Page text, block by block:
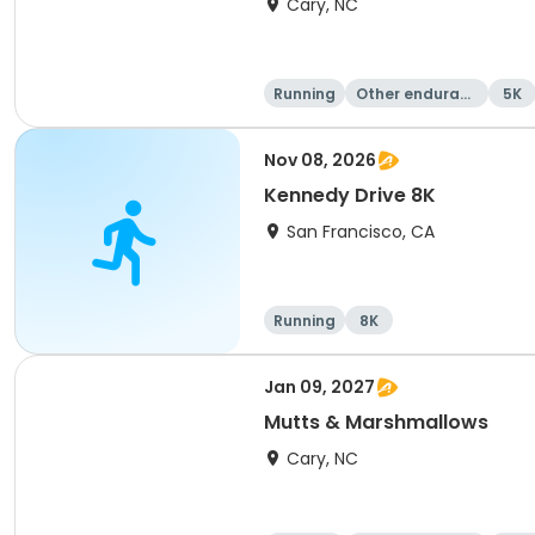
Cary, NC
Running
Other enduranc
5K
Nov 08, 2026
Kennedy Drive 8K
San Francisco, CA
Running 8K
Jan 09, 2027
Mutts & Marshmallows
Cary, NC